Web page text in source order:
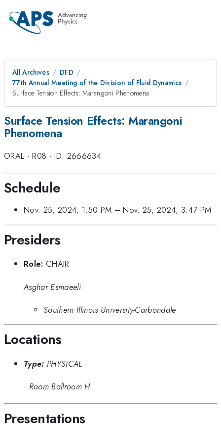
All Archives
DFD
77th Annual Meeting of the Division of Fluid Dynamics
Surface Tension Effects: Marangoni Phenomena
Surface Tension Effects: Marangoni
Phenomena
ORAL ·R08 ·ID: 2666634
Schedule
Nov. 25, 2024, 1:50 PM –Nov. 25, 2024, 3:47 PM
Presiders
Role: CHAIR
Asghar Esmaeeli
Southern Illinois University-Carbondale
Locations
Type: PHYSICAL
· Room Ballroom H
Presentations